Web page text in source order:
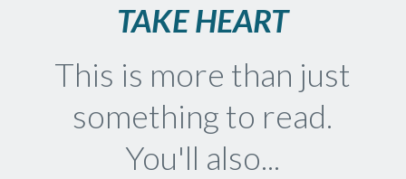
TAKE HEART
This is more than just
something to read.
You'll also...